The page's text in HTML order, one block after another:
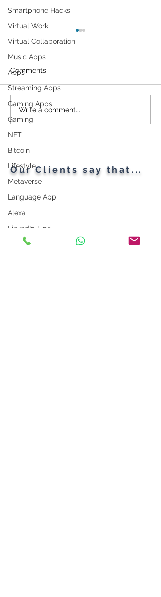
Smartphone Hacks
Virtual Work
Virtual Collaboration
Music Apps
Apps
Streaming Apps
Gaming Apps
Gaming
NFT
Bitcoin
Lifestyle
Metaverse
Language App
Alexa
LinkedIn Tips
Photo App
Researchers Describe a
New Attack Method for
Firewalls
Comments
Write a comment...
Our Clients say that...